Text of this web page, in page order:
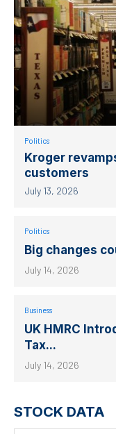
Politics
Kroger
customers
July 13, 2026
Politics
Big changes
July 14, 2026
Business
UK HMRC
Tax...
July 14, 2026
STOCK DATA